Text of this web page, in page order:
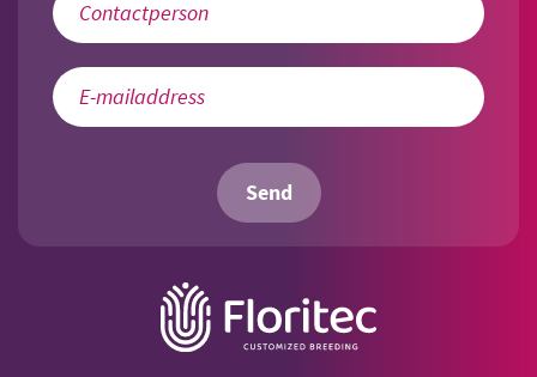
Send